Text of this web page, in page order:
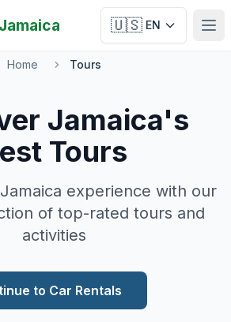
Jamaica 🇺🇸 EN
Home Tours
Jamaica's
Tours
experience with our
of top-rated tours and
activities
to Car Rentals